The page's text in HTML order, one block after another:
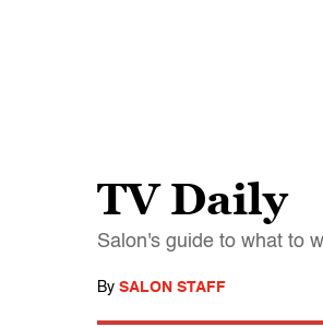
TV Daily
Salon's guide to what to
By SALON STAFF